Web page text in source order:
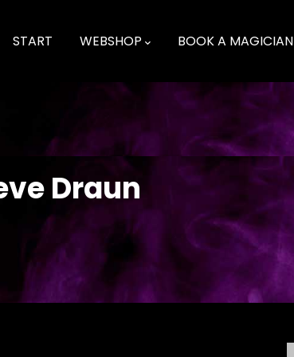
navigation
START WEBSHOP BOOK A MAGICIAN
Draun